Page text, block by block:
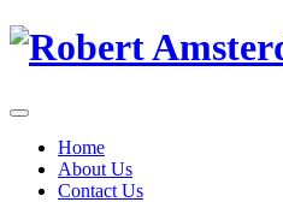
Home
About Us
Contact Us